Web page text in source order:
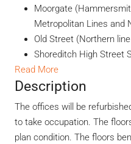
Moorgate
Metropolitan Lines and
Old Street (Northern
Shoreditch High Street
Read More
Description
The offices will be
to take occupation. The
plan condition. The floors